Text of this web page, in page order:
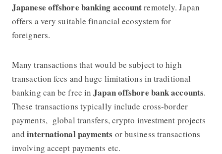
Japanese offshore banking accountremotely. Japan
offers a very suitable financial ecosystem for
foreigners.
Many transactions that would be subject to high
transaction fees and huge limitations in traditional
banking can be free in Japan offshore bank accounts.
These transactions typically include cross-border
payments, global transfers, crypto investment projects
andinternational payments or business transactions
involving accept payments etc.